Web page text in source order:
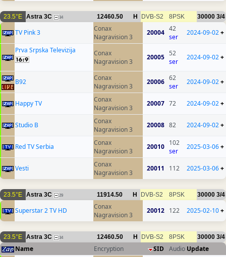
23.5°E Astra 3C 34 12460.50 H DVB-S2 8PSK 30000 3/4
TV Pink 3
Conax
Nagravision 3
20004 42
ser
2024-09-02+
Prva Srpska Televizija
Conax
Nagravision 3
20005 52
ser
2024-09-02+
B92
Conax
Nagravision 3
20006 62
ser
2024-09-02+
Happy TV
Conax
Nagravision 3
20007 72 2024-09-02+
Studio B
Conax
Nagravision 3
20008 82 2024-09-02+
Red TV Serbia
Conax
Nagravision 3
20010 102
ser
2025-03-06+
Vesti
Conax
Nagravision 3
20011 112 2025-03-06+
23.5°E Astra 3C 29 11914.50 H DVB-S2 8PSK 30000 3/4
Superstar 2 TV HD
Conax
Nagravision 3
20012 122 2025-02-10+
23.5°E Astra 3C 34 12460.50 H DVB-S2 8PSK 30000 3/4
Name Encryption SID Audio Update